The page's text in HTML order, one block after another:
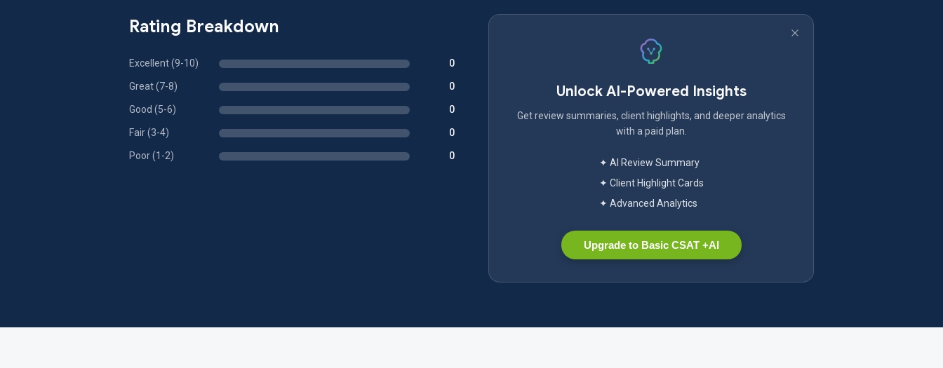
Rating Breakdown
Excellent (9-10) 0
Great (7-8) 0
Good (5-6) 0
Fair (3-4) 0
Poor (1-2) 0
Unlock AI-Powered Insights
Get review summaries, client highlights, and deeper analytics
with a paid plan.
✦ AI Review Summary
✦ Client Highlight Cards
✦ Advanced Analytics
Upgrade to Basic CSAT +AI